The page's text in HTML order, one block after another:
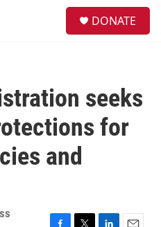
DONATE
seeks
for
and